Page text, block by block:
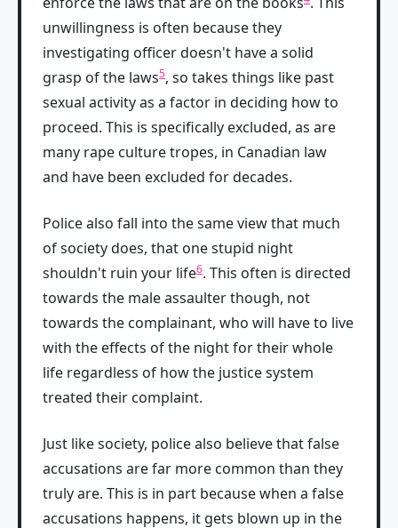
unwillingness is often because they
investigating officer doesn't have a solid
grasp of the laws5, so takes things like past
sexual activity as a factor in deciding how to
proceed. This is specifically excluded, as are
many rape culture tropes, in Canadian law
and have been excluded for decades.
Police also fall into the same view that much
of society does, that one stupid night
shouldn't ruin your life6. This often is directed
towards the male assaulter though, not
towards the complainant, who will have to live
with the effects of the night for their whole
life regardless of how the justice system
treated their complaint.
Just like society, police also believe that false
accusations are far more common than they
truly are. This is in part because when a false
accusations happens, it gets blown up in the